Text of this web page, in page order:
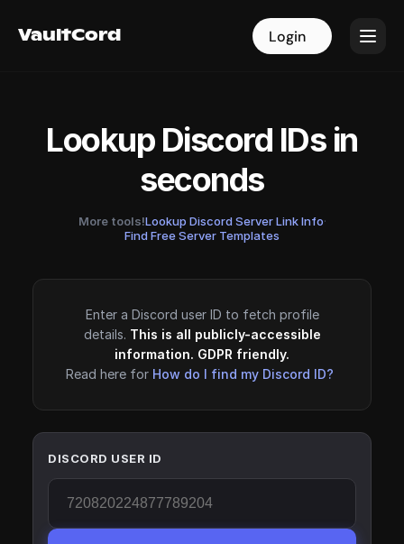
VaultCord Login
VaultCord Login
Lookup Discord IDs in
seconds
More tools!Lookup Discord Server Link Info·
Find Free Server Templates
Enter a Discord user ID to fetch profile
details. This is all publicly-accessible
information. GDPR friendly.
Read here for How do I find my Discord ID?
DISCORD USER ID